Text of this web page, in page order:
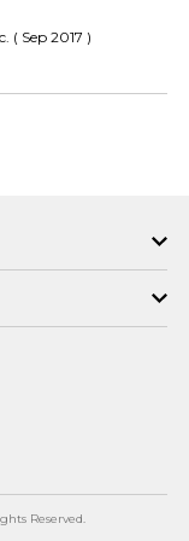
( Sep 2017 )
Reserved.